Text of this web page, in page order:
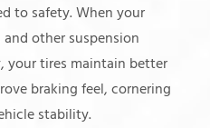
to safety. When your
other suspension
your tires maintain better
braking feel, cornering
stability.